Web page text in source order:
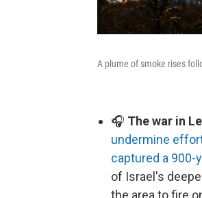
A plume of smoke rises
🎧 The war in
undermine
captured a 900-
of Israel's
the area to fire